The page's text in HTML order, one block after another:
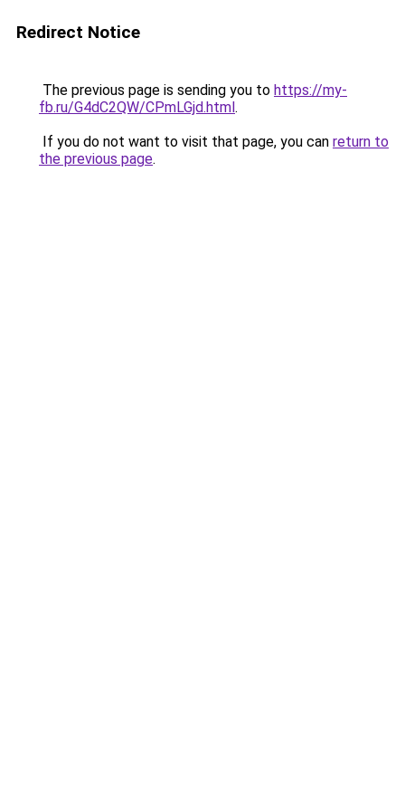
Redirect Notice
The previous page is sending you to https://my-
fb.ru/G4dC2QW/CPmLGjd.html.
If you do not want to visit that page, you can return to
the previous page.